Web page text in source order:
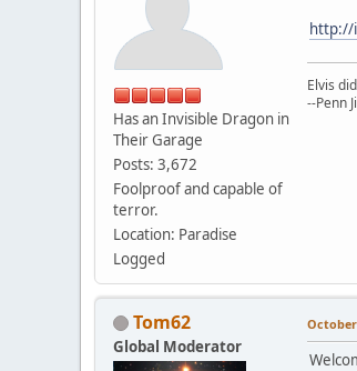
Has an Invisible Dragon in
Their Garage
Posts: 3,672
Foolproof and capable of
terror.
Location: Paradise
Logged
http://
Elvis
--Penn
Tom62
Global Moderator
October